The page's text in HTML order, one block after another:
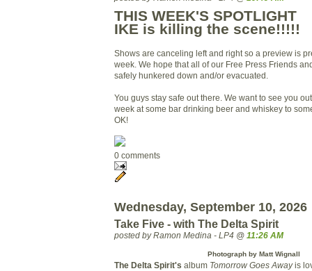
THIS WEEK'S SPOTLIGHT
IKE is killing the scene!!!!!
Shows are canceling left and right so a preview is
week. We hope that all of our Free Press Friends
safely hunkered down and/or evacuated.
You guys stay safe out there. We want to see you
week at some bar drinking beer and whiskey to
OK!
0 comments
Wednesday, September 10, 2026
Take Five - with The Delta Spirit
posted by Ramon Medina - LP4 @ 11:26 AM
Photograph by Matt Wignall
The Delta Spirit's album Tomorrow Goes Awayis